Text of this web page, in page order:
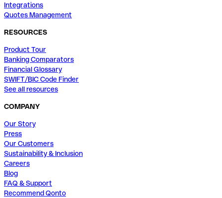
Integrations
Quotes Management
RESOURCES
Product Tour
Banking Comparators
Financial Glossary
SWIFT/BIC Code Finder
See all resources
COMPANY
Our Story
Press
Our Customers
Sustainability & Inclusion
Careers
Blog
FAQ & Support
Recommend Qonto